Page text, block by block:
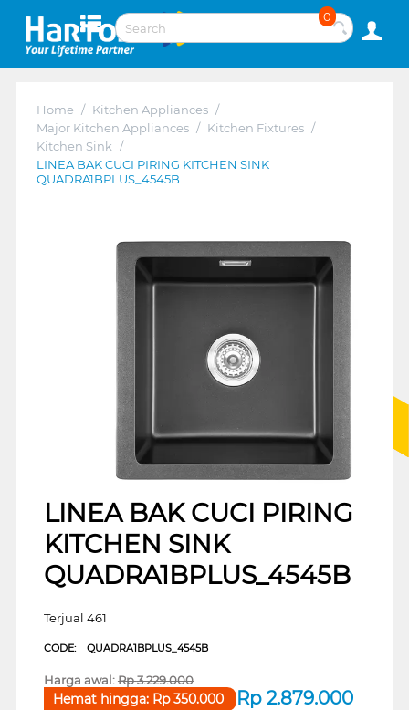
0
Home / Kitchen Appliances /
Major Kitchen Appliances / Kitchen Fixtures /
Kitchen Sink /
LINEA BAK CUCI PIRING KITCHEN SINK
QUADRA1BPLUS_4545B
LINEA BAK CUCI PIRING
KITCHEN SINK
QUADRA1BPLUS_4545B
Terjual 461
CODE: QUADRA1BPLUS_4545B
Harga awal:Rp3.229.000
Rp 2.879.000
Hemat hingga: Rp350.000